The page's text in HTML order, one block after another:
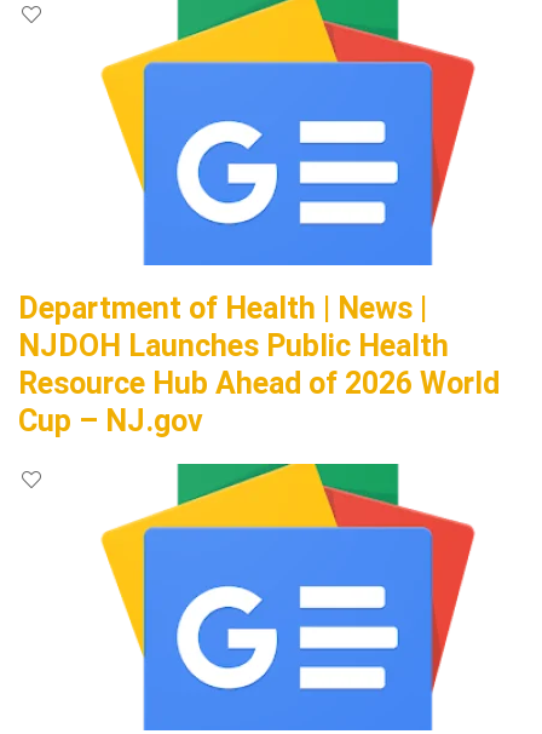
Department of Health | News |
NJDOH Launches Public Health
Resource Hub Ahead of 2026 World
Cup – NJ.gov